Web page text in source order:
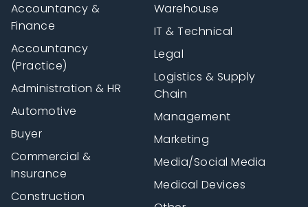
Accountancy &
Finance
Accountancy
(Practice)
Administration & HR
Automotive
Buyer
Commercial &
Insurance
Construction
Warehouse
IT & Technical
Legal
Logistics & Supply
Chain
Management
Marketing
Media/Social Media
Medical Devices